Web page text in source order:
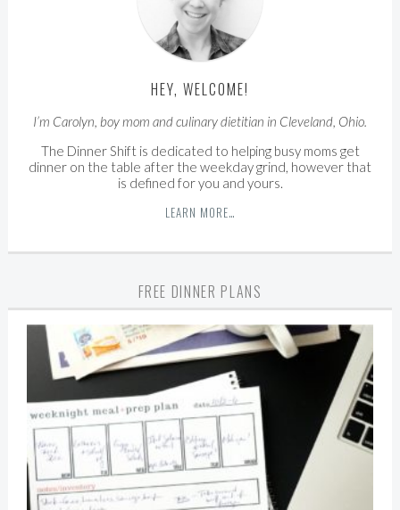
HEY, WELCOME!
I’m Carolyn, boy mom and culinary dietitian in Cleveland, Ohio.
The Dinner Shift is dedicated to helping busy moms get
dinner on the table after the weekday grind, however that
is defined for you and yours.
LEARN MORE…
FREE DINNER PLANS